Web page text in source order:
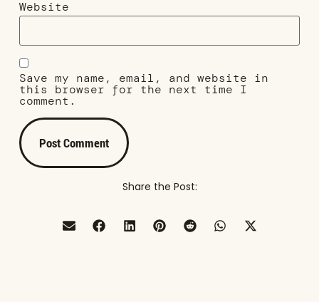
Website
Save my name, email, and website in
this browser for the next time I
comment.
Share the Post: